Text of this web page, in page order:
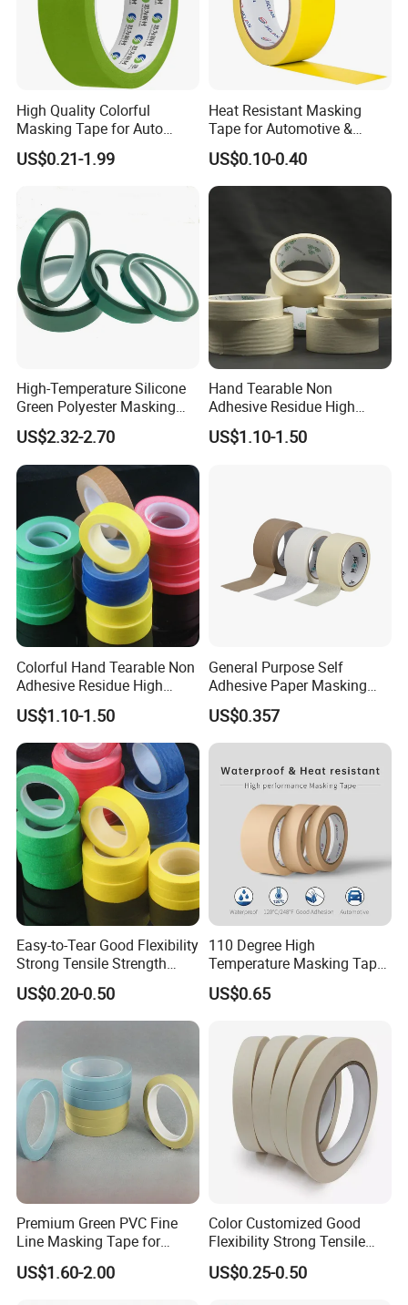
High Quality Colorful
Masking Tape for Auto
Guangzhou Factory Made in
China
US$0.21-1.99
Heat Resistant Masking
Tape for Automotive &
Metal Painting UV
Protective Lemon Yellow
(MT 630)
US$0.10-0.40
High-Temperature Silicone
Green Polyester Masking
Tape for Industrial Use
US$2.32-2.70
Hand Tearable Non
Adhesive Residue High
Adhesive Masking Tape for
Decoration
US$1.10-1.50
Colorful Hand Tearable Non
Adhesive Residue High
Adhesive Masking Tape for
Decoration
US$1.10-1.50
General Purpose Self
Adhesive Paper Masking
Tape (WP-MT-007)
US$0.357
Easy-to-Tear Good Flexibility
Strong Tensile Strength
Masking Tape for Masking
US$0.20-0.50
110 Degree High
Temperature Masking Tape,
Good Adhesion, Waterproof
Automotive Tape (MT 528h)
US$0.65
Premium Green PVC Fine
Line Masking Tape for
Precision Painting
US$1.60-2.00
Color Customized Good
Flexibility Strong Tensile
Strength Masking Tape
US$0.25-0.50